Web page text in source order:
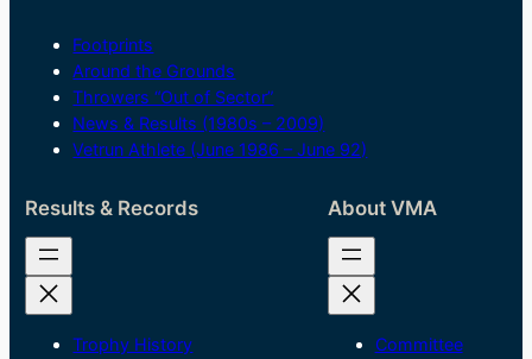
Footprints
Around the Grounds
Throwers “Out of Sector”
News & Results (1980s – 2009)
Vetrun Athlete (June 1986 – June 92)
Results & Records
Trophy History
About VMA
Committee